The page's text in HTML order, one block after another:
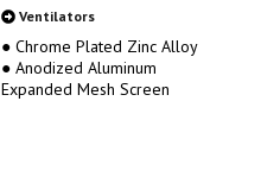
Ventilators
● Chrome Plated Zinc Alloy
● Anodized Aluminum
Expanded Mesh Screen